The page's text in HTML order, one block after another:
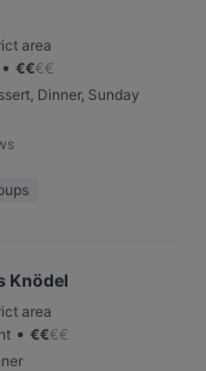
area
• €€€€
Dinner, Sunday
Knödel
area
• €€€€